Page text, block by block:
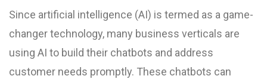
Since artificial intelligence (AI) is termed as a game-
changer technology, many business verticals are
using AI to build their chatbots and address
customer needs promptly. These chatbots can